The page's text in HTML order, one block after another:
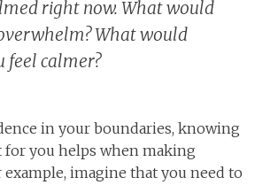
right now. What would
What would
feel calmer?
in your boundaries, knowing
for you helps when making
example, imagine that you need to